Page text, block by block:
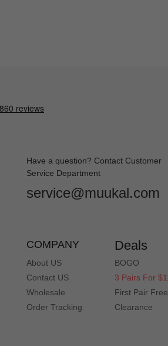
Have a question? Contact Customer
Service Department
service@muukal.com
COMPANY
About US
Contact US
Wholesale
Order Tracking
Deals
BOGO
3 Pairs For
First Pair Free
Clearance